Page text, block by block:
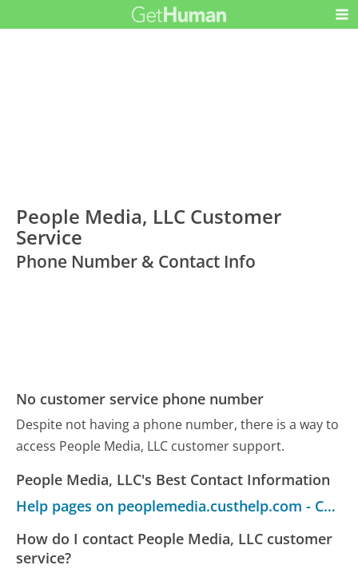
People Media, LLC Customer
Service
Phone Number & Contact Info
No customer service phone number
Despite not having a phone number, there is a way to
access People Media, LLC customer support.
People Media, LLC's Best Contact Information
Help pages on peoplemedia.custhelp.com - Customer Service
How do I contact People Media, LLC customer
service?